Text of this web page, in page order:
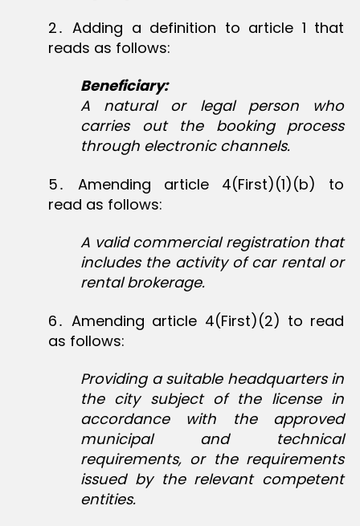
2․ Adding a definition to article 1 that
reads as follows:
Beneficiary:
A natural or legal person who
carries out the booking process
through electronic channels.
5․ Amending article 4(First)(1)(b) to
read as follows:
A valid commercial registration that
includes the activity of car rental or
rental brokerage.
6․ Amending article 4(First)(2) to read
as follows:
Providing a suitable headquarters in
the city subject of the license in
accordance with the approved
municipal and technical
requirements, or the requirements
issued by the relevant competent
entities.